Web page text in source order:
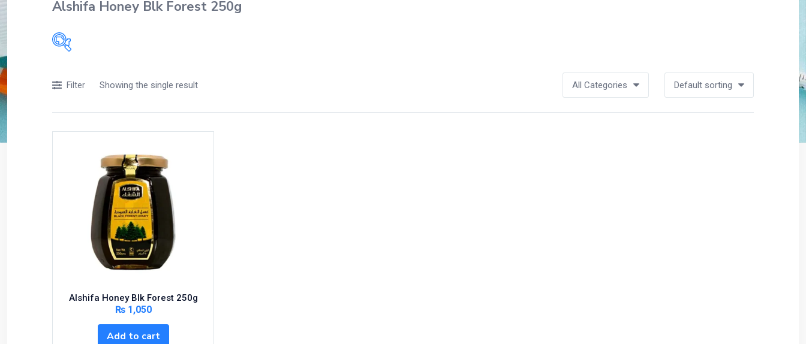
Alshifa Honey Blk Forest 250g
Acidity, Indigestion and Heartburn
Appliances
Baby Care
Beverages
Braces
Breakfast and Cereals
Bundles and Kits
Calcium & Bone Supplements
Cardio-Vascular System
Circulatory System
Cold Relief
Showing the single result
Filter All Categories Default sorting
Alshifa Honey Blk Forest 250g
₨1,050
Add to cart